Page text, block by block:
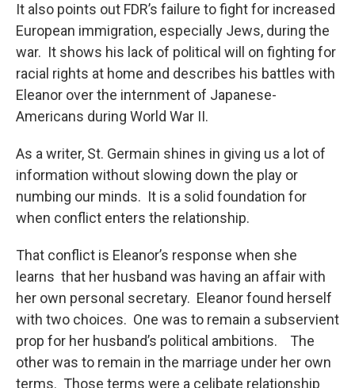
It also points out FDR’s failure to fight for increased
European immigration, especially Jews, during the
war. It shows his lack of political will on fighting for
racial rights at home and describes his battles with
Eleanor over the internment of Japanese-
Americans during World War II.
As a writer, St. Germain shines in giving us a lot of
information without slowing down the play or
numbing our minds. It is a solid foundation for
when conflict enters the relationship.
That conflict is Eleanor’s response when she
learns that her husband was having an affair with
her own personal secretary. Eleanor found herself
with two choices. One was to remain a subservient
prop for her husband’s political ambitions. The
other was to remain in the marriage under her own
terms. Those terms were a celibate relationship